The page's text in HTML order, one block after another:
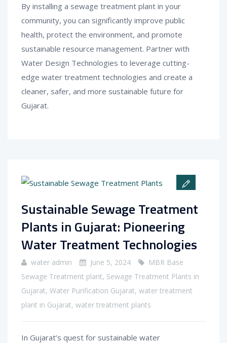
By installing a sewage treatment plant in your
community, you can significantly improve public
health, protect the environment, and promote
sustainable resource management. Partner with
Water Design Technologies to leverage cutting-
edge water treatment technologies and create a
cleaner, safer, and more sustainable future for
Gujarat.
Sustainable Sewage Treatment
Plants in Gujarat: Pioneering
Water Treatment Technologies
water admin June 5, 2024
MBR Base
Sewage Treatment plant, Sewage Treatment Plants in
Gujarat, Water Purification Gujarat, water treatment
plant in Gujarat, water treatment plants
In Gujarat’s quest for sustainable water